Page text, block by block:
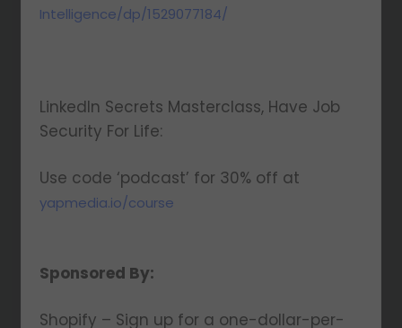
Intelligence/dp/1529077184/
LinkedIn Secrets Masterclass, Have Job
Security For Life:
Use code ‘podcast’ for 30% off at
yapmedia.io/course
Sponsored By:
Shopify – Sign up for a one-dollar-per-